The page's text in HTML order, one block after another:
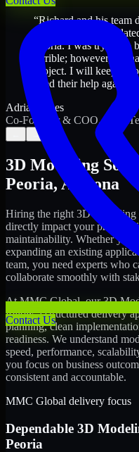
Contact Us
“Richard and his team
and keeping me
Peoria. I was trying
terrible; however,
project. I will keep in
need their help again.
Adrian Jones
Co-Founder & COO,
→
3D Modeling
Peoria,Arizona
Hiring the right 3D Modeling
directly impact your product
maintainability. Whether
expanding an existing
team, you need experts who
collaborate smoothly with
At MMC Global, our3D
follow a structured delivery
planning, clean
readiness. We understand
speed, performance,
you focus on business
consistent and accountable.
MMC Global delivery focus
Dependable 3D
Peoria